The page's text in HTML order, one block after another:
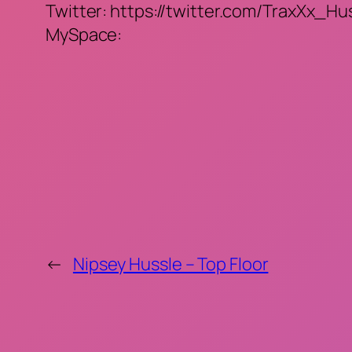
Twitter: https://twitter.com/
MySpace:
← Nipsey Hussle – Top Floor